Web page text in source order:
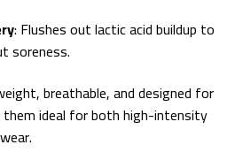
: Flushes out lactic acid buildup to
soreness.
breathable, and designed for
ideal for both high-intensity